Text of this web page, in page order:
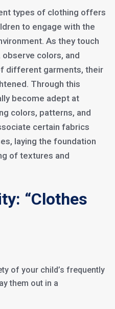
types of clothing offers
to engage with the
As they touch
colors, and
different garments, their
Through this
become adept at
colors, patterns, and
certain fabrics
laying the foundation
of textures and
“Clothes
of your child’s frequently
them out in a